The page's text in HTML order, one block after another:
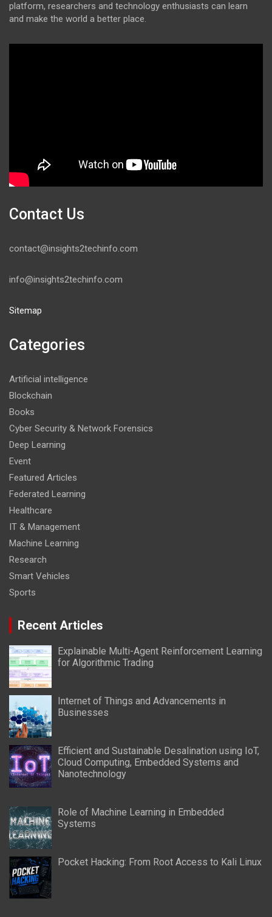
platform, researchers and technology enthusiasts can learn
and make the world a better place.
Contact Us
contact@insights2techinfo.com
info@insights2techinfo.com
Sitemap
Categories
Artificial intelligence
Blockchain
Books
Cyber Security & Network Forensics
Deep Learning
Event
Featured Articles
Federated Learning
Healthcare
IT & Management
Machine Learning
Research
Smart Vehicles
Sports
Recent Articles
Explainable Multi-Agent Reinforcement Learning
for Algorithmic Trading
Internet of Things and Advancements in
Businesses
Efficient and Sustainable Desalination using IoT,
Cloud Computing, Embedded Systems and
Nanotechnology
Role of Machine Learning in Embedded
Systems
Pocket Hacking: From Root Access to Kali Linux